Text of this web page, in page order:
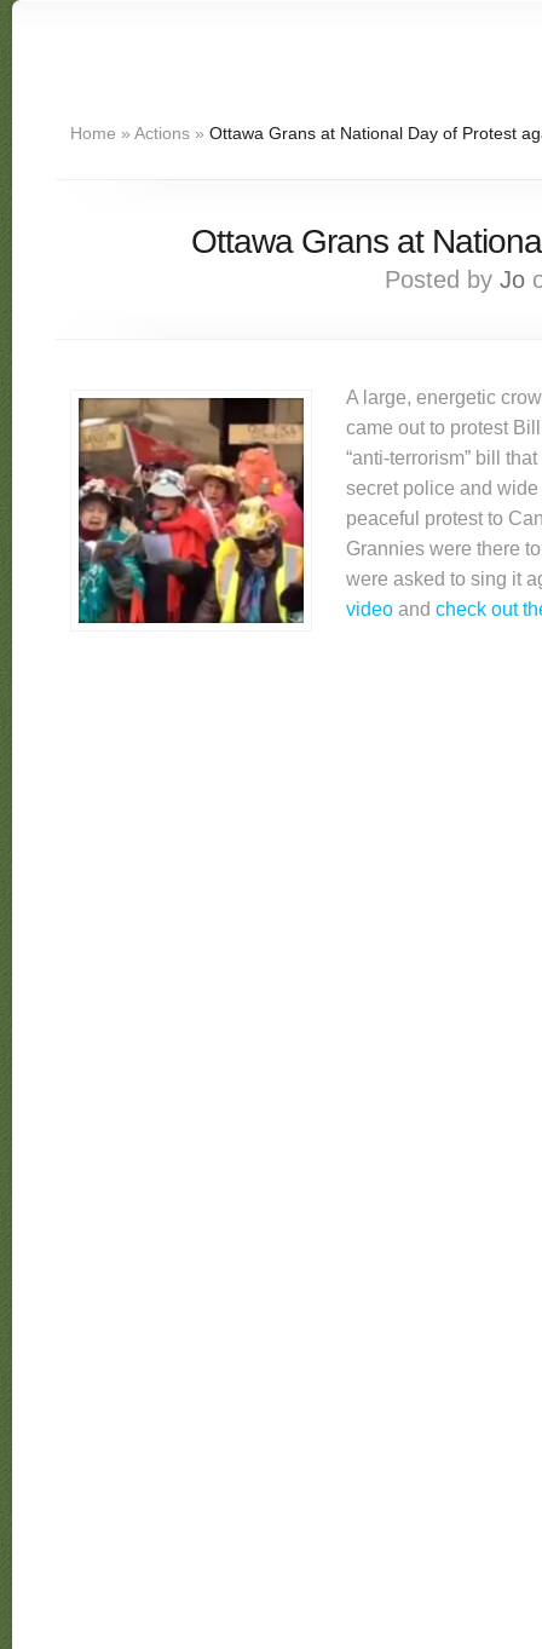
Home » Actions » Ottawa Grans at National Day of Protest
Ottawa Grans at
Posted by Jo
A large, energetic
came out to protest
“anti-terrorism” bill
secret police and
peaceful protest to
Grannies were there
were asked to sing it
video and check out